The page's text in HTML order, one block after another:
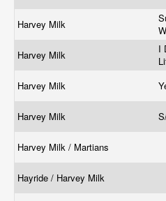
Harvey Milk
Harvey Milk
I
Harvey Milk
Harvey Milk
Harvey Milk / Martians
Hayride / Harvey Milk